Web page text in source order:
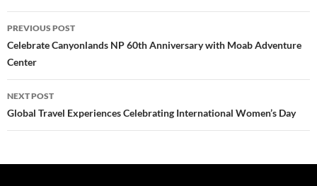
Post
navigation
PREVIOUS POST
Celebrate Canyonlands NP 60th Anniversary with Moab Adventure
Center
NEXT POST
Global Travel Experiences Celebrating International Women’s Day